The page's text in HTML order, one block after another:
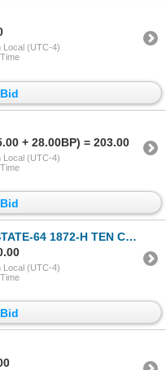
Local (UTC-4)
+ 28.00BP) = 203.00
Local (UTC-4)
64 1872-H TEN CENTS.
Local (UTC-4)